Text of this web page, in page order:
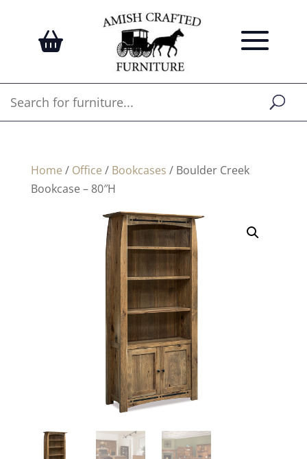
Home / Office / Bookcases / Boulder Creek
Bookcase – 80″H